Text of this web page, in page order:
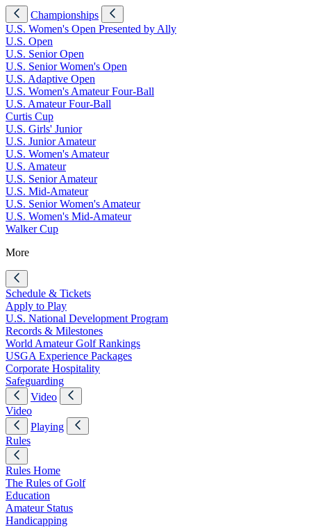
Championships
U.S. Women's Open Presented by Ally
U.S. Open
U.S. Senior Open
U.S. Senior Women's Open
U.S. Adaptive Open
U.S. Women's Amateur Four-Ball
U.S. Amateur Four-Ball
Curtis Cup
U.S. Girls' Junior
U.S. Junior Amateur
U.S. Women's Amateur
U.S. Amateur
U.S. Senior Amateur
U.S. Mid-Amateur
U.S. Senior Women's Amateur
U.S. Women's Mid-Amateur
Walker Cup
More
Schedule & Tickets
Apply to Play
U.S. National Development Program
Records & Milestones
World Amateur Golf Rankings
USGA Experience Packages
Corporate Hospitality
Safeguarding
Video
Video
Playing
Rules
Rules Home
The Rules of Golf
Education
Amateur Status
Handicapping